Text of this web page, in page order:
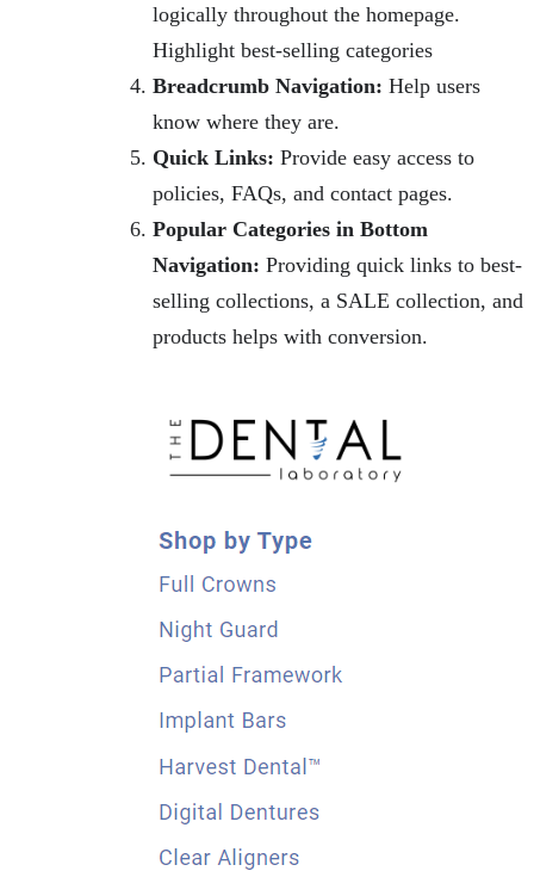
logically throughout the homepage.
Highlight best-selling categories
Breadcrumb Navigation: Help users
know where they are.
Quick Links: Provide easy access to
policies, FAQs, and contact pages.
Popular Categories in Bottom
Navigation: Providing quick links to best-
selling collections, a SALE collection, and
products helps with conversion.